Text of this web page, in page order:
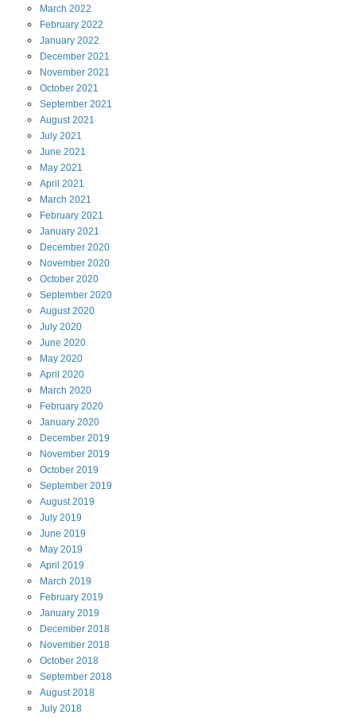
March 2022
February 2022
January 2022
December 2021
November 2021
October 2021
September 2021
August2021
July 2021
June 2021
May 2021
April 2021
March 2021
February 2021
January 2021
December 2020
November 2020
October 2020
September 2020
August2020
July 2020
June 2020
May 2020
April 2020
March 2020
February 2020
January 2020
December 2019
November 2019
October 2019
September 2019
August2019
July 2019
June 2019
May 2019
April 2019
March 2019
February 2019
January 2019
December 2018
November 2018
October 2018
September 2018
August2018
July 2018